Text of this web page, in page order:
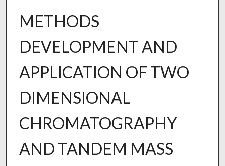
METHODS
DEVELOPMENT AND
APPLICATION OF TWO
DIMENSIONAL
CHROMATOGRAPHY
AND TANDEM MASS